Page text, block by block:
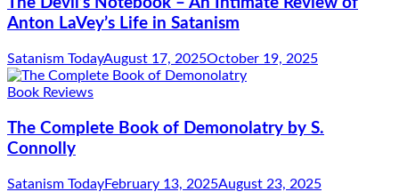
The Devil’s Notebook – An Intimate Review of
Anton LaVey’s Life in Satanism
Satanism TodayAugust 17, 2025October 19, 2025
Book Reviews
The Complete Book of Demonolatry by S.
Connolly
Satanism TodayFebruary 13, 2025August 23, 2025